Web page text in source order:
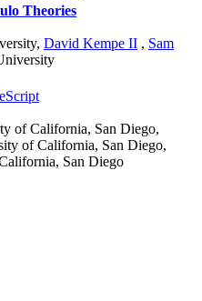
Theories
, David Kempe II , Sam
of California, San Diego,
of California, San Diego,
San Diego